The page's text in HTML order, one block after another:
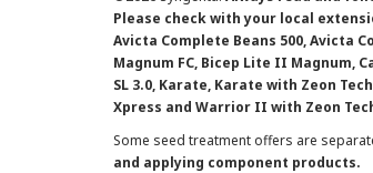
Please check with your local
Avicta Complete Beans 500, Avicta
Magnum FC, Bicep Lite II Magnum,
SL 3.0, Karate, Karate with Zeon
Xpress and Warrior II with Zeon
Some seed treatment offers are
and applying component products.